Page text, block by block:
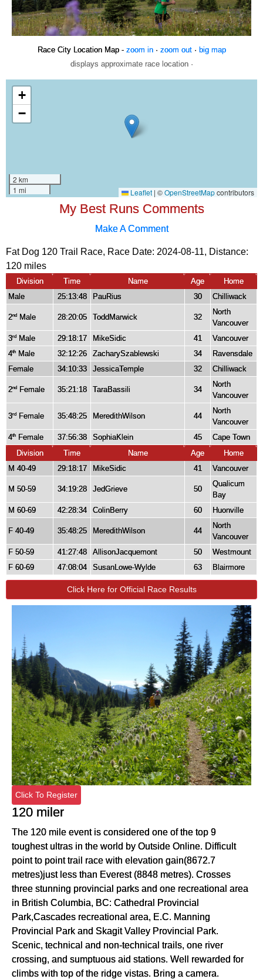
Race City Location Map - zoom in· zoom out· big map
displays approximate race location ·
My Best Runs Comments
Make A Comment
Fat Dog 120 Trail Race, Race Date: 2024-08-11, Distance:
120 miles
Division Time Name Age
Home
Male
25:13:48 PauRius 30 Chilliwack
2nd Male 28:20:05 ToddMarwick 32
North
Vancouver
3rd Male 29:18:17 MikeSidic 41
Vancouver
4th Male 32:12:26 ZacharySzablewski 34
Ravensdale
Female
34:10:33 JessicaTemple 32 Chilliwack
2nd Female 35:21:18 TaraBassili 34
North
Vancouver
3rd Female 35:48:25 MeredithWilson 44
North
Vancouver
4th Female 37:56:38 SophiaKlein 45
Cape Town
Division
Time Name Age
Home
M 40-49
29:18:17 MikeSidic 41 Vancouver
M 50-59 34:19:28 JedGrieve 50
Qualicum
Bay
M 60-69
42:28:34 ColinBerry 60 Huonville
F 40-49 35:48:25 MeredithWilson 44
North
Vancouver
F 50-59
41:27:48 AllisonJacquemont 50
Westmount
F 60-69
47:08:04 SusanLowe-Wylde 63 Blairmore
Click Here for Official Race Results
Click To Register
120 miler
The 120 mile event is considered one of the top 9
toughest ultras in the world by Outside Online. Difficult
point to point trail race with elevation gain(8672.7
metres)just less than Everest (8848 metres). Crosses
three stunning provincial parks and one recreational area
in British Columbia, BC: Cathedral Provincial
Park,Cascades recreational area, E.C. Manning
Provincial Park and Skagit Valley Provincial Park.
Scenic, technical and non-technical trails, one river
crossing, and sumptuous aid stations. Well rewarded for
climbs with top of the ridge vistas. Bring a camera.